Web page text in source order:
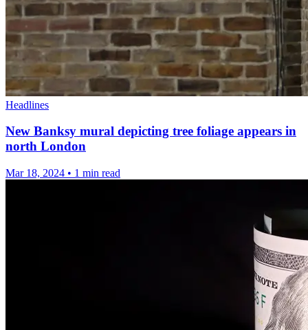
Headlines
New Banksy mural depicting tree foliage appears in
north London
Mar 18, 2024 • 1 min read